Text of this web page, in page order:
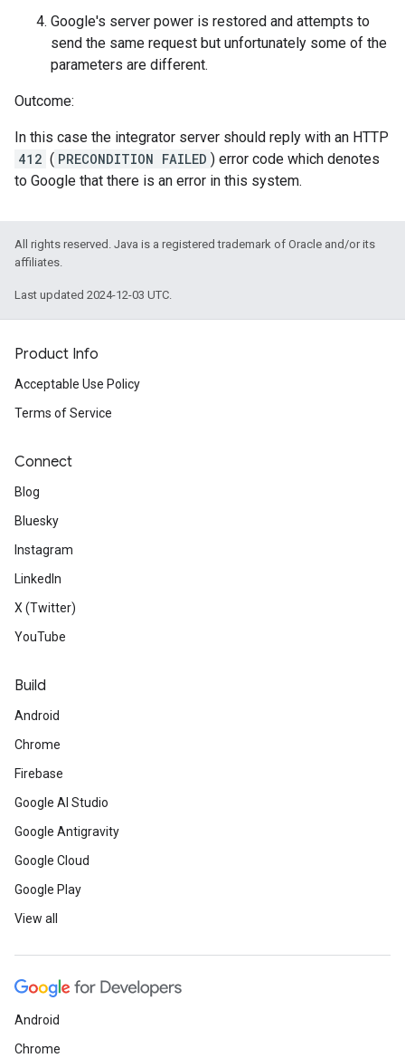
Google's server power is restored and attempts to
send the same request but unfortunately some of the
parameters are different.
Outcome:
In this case the integrator server should reply with an HTTP
412 ( PRECONDITION FAILED ) error code which denotes
to Google that there is an error in this system.
All rights reserved. Java is a registered trademark of Oracle and/or its
affiliates.
Last updated 2024-12-03 UTC.
Product Info
Acceptable Use Policy
Terms of Service
Connect
Blog
Bluesky
Instagram
LinkedIn
X (Twitter)
YouTube
Build
Android
Chrome
Firebase
Google AI Studio
Google Antigravity
Google Cloud
Google Play
View all
Android
Chrome